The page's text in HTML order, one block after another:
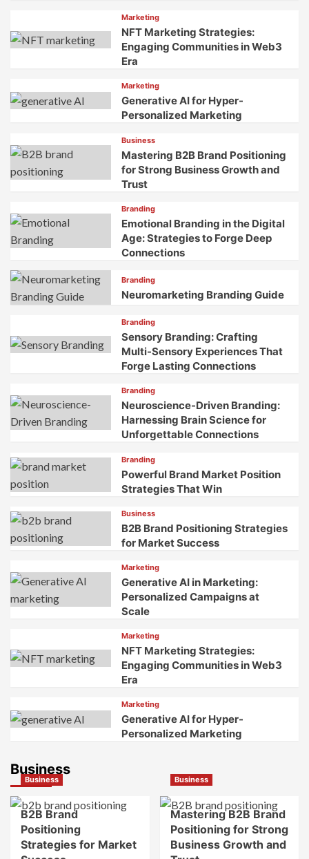
Marketing
NFT Marketing Strategies:
Engaging Communities in Web3
Era
Marketing
Generative AI for Hyper-
Personalized Marketing
Business
Mastering B2B Brand Positioning
for Strong Business Growth and
Trust
Branding
Emotional Branding in the Digital
Age: Strategies to Forge Deep
Connections
Branding
Neuromarketing Branding Guide
Branding
Sensory Branding: Crafting
Multi-Sensory Experiences That
Forge Lasting Connections
Branding
Neuroscience-Driven Branding:
Harnessing Brain Science for
Unforgettable Connections
Branding
Powerful Brand Market Position
Strategies That Win
Business
B2B Brand Positioning Strategies
for Market Success
Marketing
Generative AI in Marketing:
Personalized Campaigns at
Scale
Marketing
NFT Marketing Strategies:
Engaging Communities in Web3
Era
Marketing
Generative AI for Hyper-
Personalized Marketing
Business
Business
B2B Brand
Positioning
Strategies for Market
Business
Mastering B2B Brand
Positioning for Strong
Business Growth and